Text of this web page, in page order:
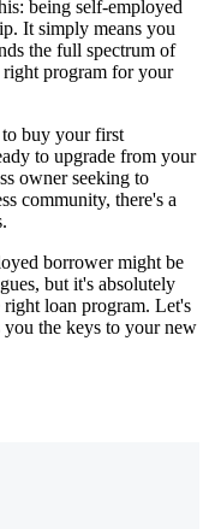
being self-employed
It simply means you
the full spectrum of
right program for your
to buy your first
to upgrade from your
owner seeking to
community, there's a
borrower might be
but it's absolutely
loan program. Let's
the keys to your new